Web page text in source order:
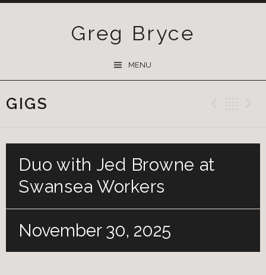
Greg Bryce
MENU
GIGS
Duo with Jed Browne at
Swansea Workers
November 30, 2025